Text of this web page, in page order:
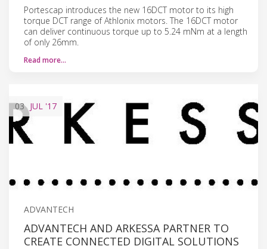
Portescap introduces the new 16DCT motor to its high
torque DCT range of Athlonix motors. The 16DCT motor
can deliver continuous torque up to 5.24 mNm at a length
of only 26mm.
Read more…
03 JUL '17
ADVANTECH
ADVANTECH AND ARKESSA PARTNER TO
CREATE CONNECTED DIGITAL SOLUTIONS